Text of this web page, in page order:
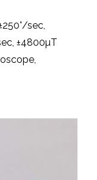
sec,
±4800µT